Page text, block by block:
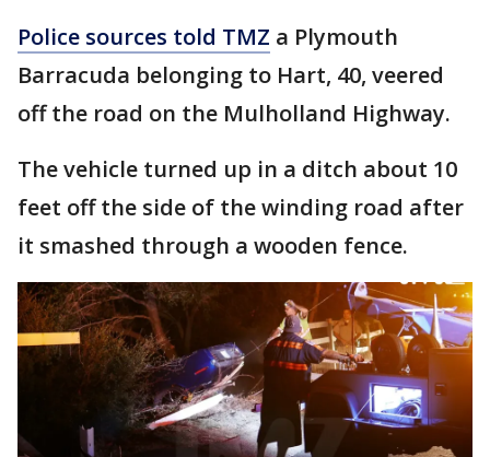
Police sources told TMZ a Plymouth
Barracuda belonging to Hart, 40, veered
off the road on the Mulholland Highway.
The vehicle turned up in a ditch about 10
feet off the side of the winding road after
it smashed through a wooden fence.